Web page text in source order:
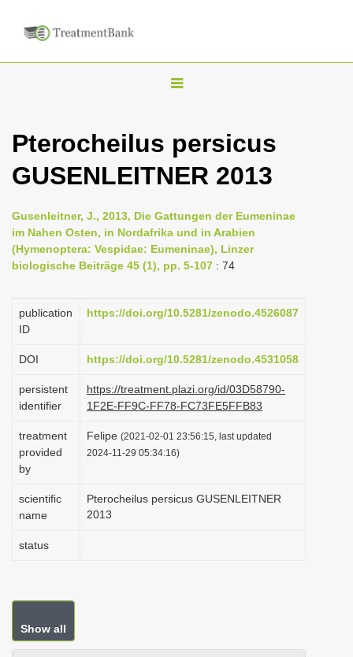
T
g
l
n
a
g
o
n
Pterocheilus persicus
GUSENLEITNER 2013
Gusenleitner, J., 2013, Die Gattungen der Eumeninae
im Nahen Osten, in Nordafrika und in Arabien
(Hymenoptera: Vespidae: Eumeninae), Linzer
biologische Beiträge 45 (1), pp. 5-107 : 74
publication
ID
https://doi.org/10.5281/zenodo.4526087
DOI https://doi.org/10.5281/zenodo.4531058
persistent
identifier
https://treatment.plazi.org/id/03D58790-
1F2E-FF9C-FF78-FC73FE5FFB83
treatment
provided
by
Felipe (2021-02-01 23:56:15, last updated
2024-11-29 05:34:16)
scientific
name
Pterocheilus persicus GUSENLEITNER
2013
status
Show all